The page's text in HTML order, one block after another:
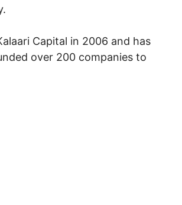
Capital in 2006 and has
over 200 companies to